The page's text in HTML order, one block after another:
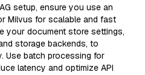
setup, ensure you use an
Milvus for scalable and fast
your document store settings,
storage backends, to
Use batch processing for
latency and optimize API